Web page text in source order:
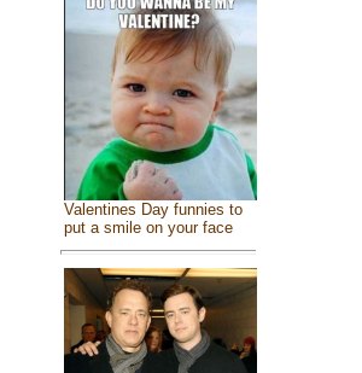
Valentines Day funnies to
put a smile on your face